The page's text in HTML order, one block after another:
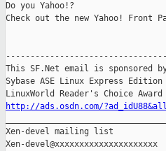
Do you Yahoo!?
Check out the new Yahoo! Front
This SF.Net email is sponsored
Sybase ASE Linux Express
http://ads.osdn.com/
Xen-devel mailing list